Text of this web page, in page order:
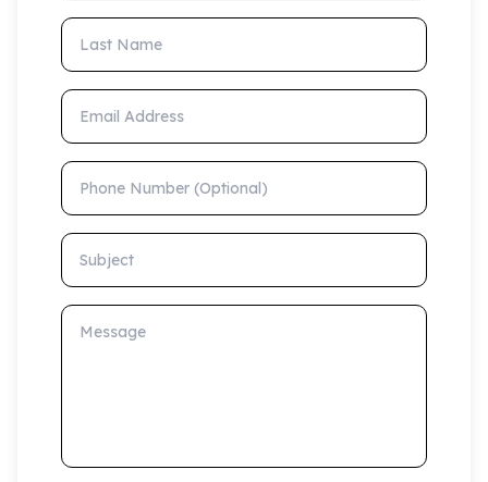
Last Name
Email Address
Phone Number (Optional)
Subject
Message